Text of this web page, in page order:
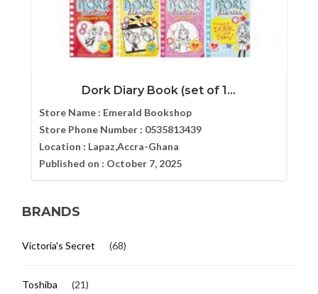
Dork Diary Book (set of 1...
Store Name : Emerald Bookshop
Store Phone Number : 0535813439
Location : Lapaz,Accra-Ghana
Published on : October 7, 2025
BRANDS
Victoria's Secret (68)
Toshiba (21)